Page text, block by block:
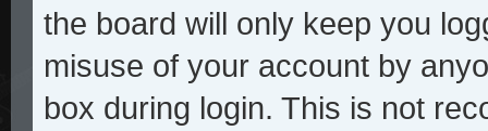
the board will only keep you
misuse of your account by
box during login. This is not